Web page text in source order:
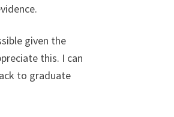
given the
this. I can
to graduate